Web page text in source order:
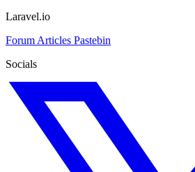
Laravel.io
Forum Articles Pastebin
Socials